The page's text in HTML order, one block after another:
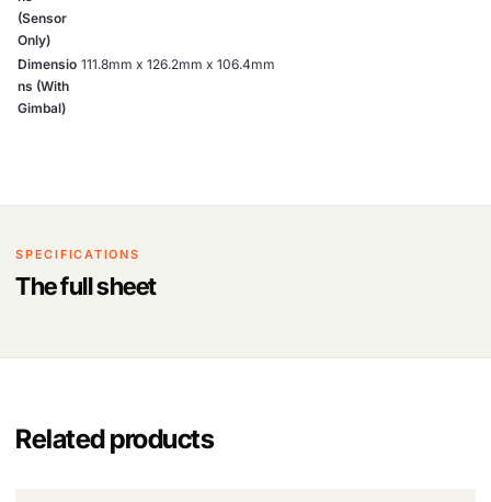
(Sensor
Only)
Dimensio
ns (With
Gimbal)
111.8mm x 126.2mm x 106.4mm
SPECIFICATIONS
The full sheet
Related products